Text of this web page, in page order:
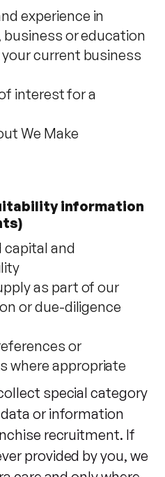
experience in
or education
current business
interest for a
We Make
information
capital and
as part of our
or due-diligence
or
where appropriate
special category
or information
recruitment. If
provided by you, we